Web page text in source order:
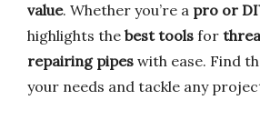
value. Whether you’re a pro or
highlights the best tools for
repairing pipes with ease. Find
your needs and tackle any